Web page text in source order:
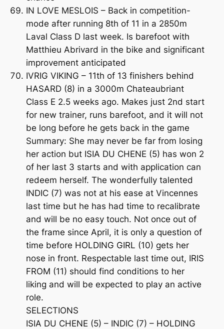
IN LOVE MESLOIS – Back in competition-
mode after running 8th of 11 in a 2850m
Laval Class D last week. Is barefoot with
Matthieu Abrivard in the bike and significant
improvement anticipated
IVRIG VIKING – 11th of 13 finishers behind
HASARD (8) in a 3000m Chateaubriant
Class E 2.5 weeks ago. Makes just 2nd start
for new trainer, runs barefoot, and it will not
be long before he gets back in the game
Summary: She may never be far from losing
her action but ISIA DU CHENE (5) has won 2
of her last 3 starts and with application can
redeem herself. The wonderfully talented
INDIC (7) was not at his ease at Vincennes
last time but he has had time to recalibrate
and will be no easy touch. Not once out of
the frame since April, it is only a question of
time before HOLDING GIRL (10) gets her
nose in front. Respectable last time out, IRIS
FROM (11) should find conditions to her
liking and will be expected to play an active
role.
SELECTIONS
ISIA DU CHENE (5) – INDIC (7) – HOLDING